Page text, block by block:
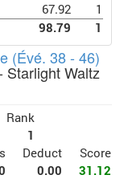
67.92
1
98.79 1
(Évé. 38 - 46)
Starlight Waltz
Rank
1
Deduct
Score
0.00 31.12